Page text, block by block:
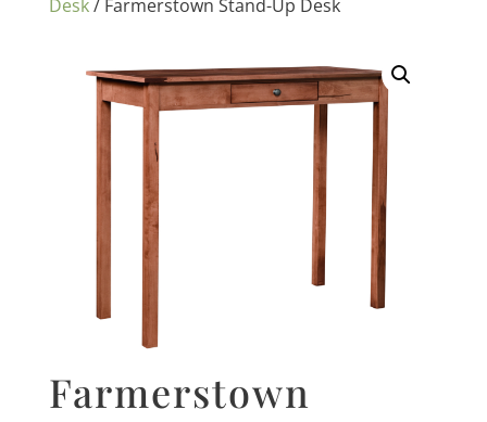
Desk/ Farmerstown Stand-Up Desk
Farmerstown